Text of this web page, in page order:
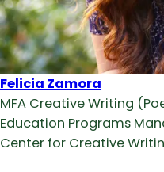
Felicia Zamora
MFA Creative Writing
Education Programs
Center for Creative